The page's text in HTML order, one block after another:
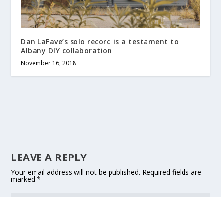
Dan LaFave’s solo record is a testament to
Albany DIY collaboration
November 16, 2018
LEAVE A REPLY
Your email address will not be published. Required fields are
marked*